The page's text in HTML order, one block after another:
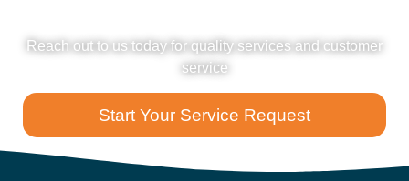
Reach out to us today for quality services and customer
service
Start Your Service Request